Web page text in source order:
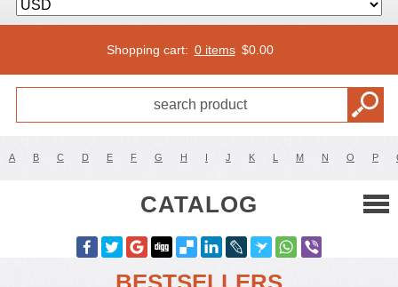
Shopping cart: 0 items $0.00
A B C D E F G H I J K L M N O P
CATALOG